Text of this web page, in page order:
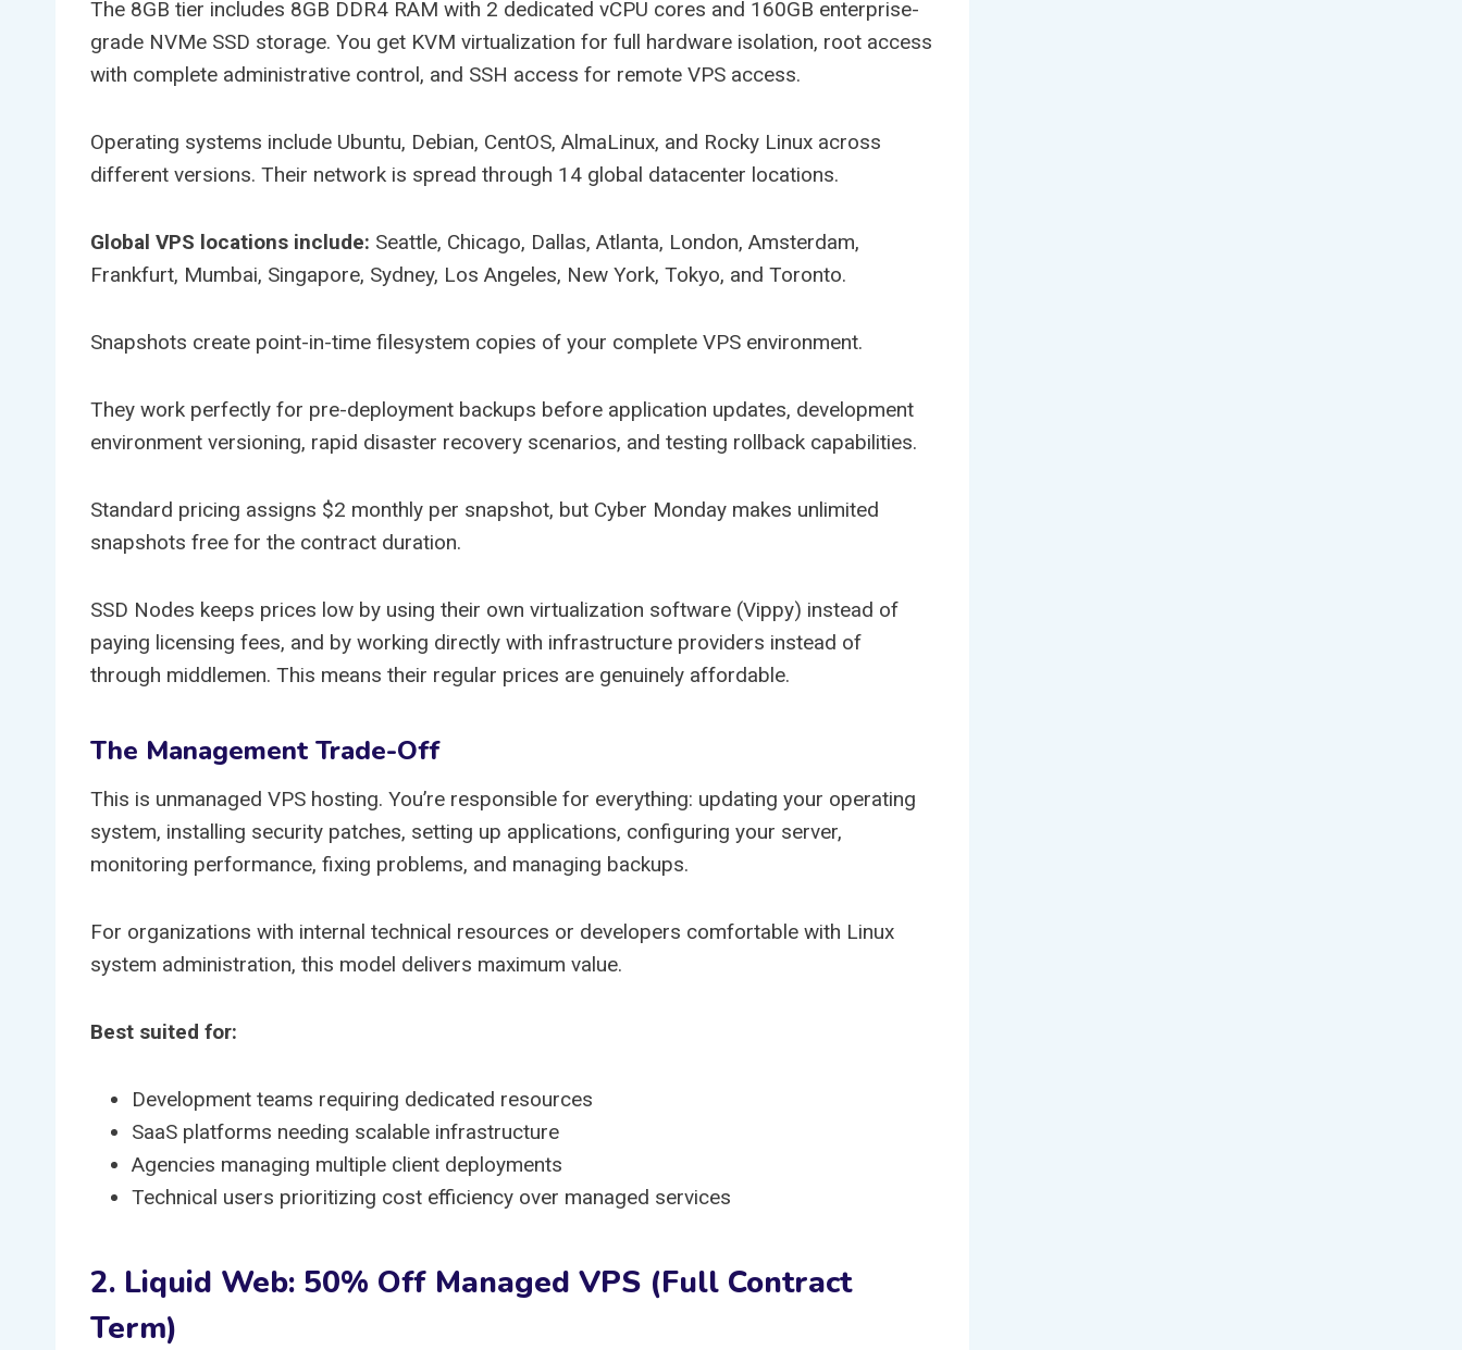
The 8GB tier includes 8GB DDR4 RAM with 2 dedicated vCPU cores and 160GB enterprise-
grade NVMe SSD storage. You get KVM virtualization for full hardware isolation, root access
with complete administrative control, and SSH access for remote VPS access.
Operating systems include Ubuntu, Debian, CentOS, AlmaLinux, and Rocky Linux across
different versions. Their network is spread through 14 global datacenter locations.
Global VPS locations include: Seattle, Chicago, Dallas, Atlanta, London, Amsterdam,
Frankfurt, Mumbai, Singapore, Sydney, Los Angeles, New York, Tokyo, and Toronto.
Snapshots create point-in-time filesystem copies of your complete VPS environment.
They work perfectly for pre-deployment backups before application updates, development
environment versioning, rapid disaster recovery scenarios, and testing rollback capabilities.
Standard pricing assigns $2 monthly per snapshot, but Cyber Monday makes unlimited
snapshots free for the contract duration.
SSD Nodes keeps prices low by using their own virtualization software (Vippy) instead of
paying licensing fees, and by working directly with infrastructure providers instead of
through middlemen. This means their regular prices are genuinely affordable.
The Management Trade-Off
This is unmanaged VPS hosting. You’re responsible for everything: updating your operating
system, installing security patches, setting up applications, configuring your server,
monitoring performance, fixing problems, and managing backups.
For organizations with internal technical resources or developers comfortable with Linux
system administration, this model delivers maximum value.
Best suited for:
Development teams requiring dedicated resources
SaaS platforms needing scalable infrastructure
Agencies managing multiple client deployments
Technical users prioritizing cost efficiency over managed services
2. Liquid Web: 50% Off Managed VPS (Full Contract
Term)